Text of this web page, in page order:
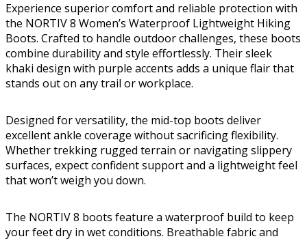
Experience superior comfort and reliable protection with
the NORTIV 8 Women’s Waterproof Lightweight Hiking
Boots. Crafted to handle outdoor challenges, these boots
combine durability and style effortlessly. Their sleek
khaki design with purple accents adds a unique flair that
stands out on any trail or workplace.
Designed for versatility, the mid-top boots deliver
excellent ankle coverage without sacrificing flexibility.
Whether trekking rugged terrain or navigating slippery
surfaces, expect confident support and a lightweight feel
that won’t weigh you down.
The NORTIV 8 boots feature a waterproof build to keep
your feet dry in wet conditions. Breathable fabric and